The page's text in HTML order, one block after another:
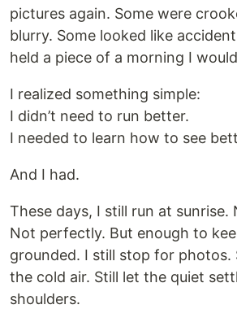
pictures again. Some were
blurry. Some looked like
held a piece of a morning I
I realized something simple:
I didn’t need to run better.
I needed to learn how to see
And I had.
These days, I still run at sunrise.
Not perfectly. But enough to
grounded. I still stop for photos.
the cold air. Still let the quiet
shoulders.